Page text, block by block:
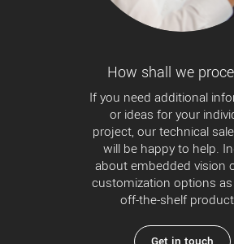
How shall we
If you need additional
or ideas for your
project, our technical
will be happy to help.
about embedded vision
customization options as
off-the-shelf
Get in touch